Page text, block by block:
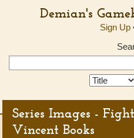
Demian's
Sign Up
Search
Series Images -
Vincent Books